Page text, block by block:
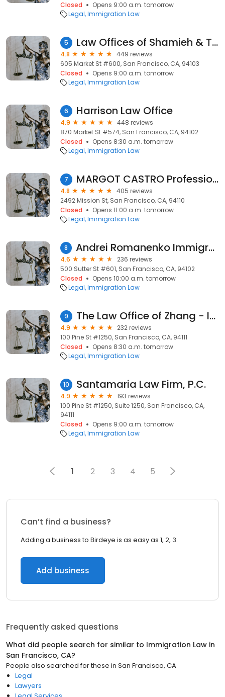
Closed
Opens 9:00 a.m. tomorrow
Legal Immigration Law
5 Law Offices of Shamieh & Ternieden
4.8
449 reviews
605 Market St #600, San Francisco, CA, 94103
Closed
Opens 9:00 a.m. tomorrow
Legal Immigration Law
6 Harrison Law Office
4.9
448 reviews
870 Market St #574, San Francisco, CA, 94102
Closed
Opens 8:30 a.m. tomorrow
Legal Immigration Law
7 MARGOT CASTRO Professional Center Inc
4.8
405 reviews
2492 Mission St, San Francisco, CA, 94110
Closed
Opens 11:00 a.m. tomorrow
Legal Immigration Law
8 Andrei Romanenko Immigration Attorney (Russian, Spanish)
4.6
236 reviews
500 Sutter St #601, San Francisco, CA, 94102
Closed
Opens 10:00 a.m. tomorrow
Legal Immigration Law
9 The Law Office of Zhang - Immigration Law Office
4.9
232 reviews
100 Pine St #1250, San Francisco, CA, 94111
Closed
Opens 8:30 a.m. tomorrow
Legal Immigration Law
10 Santamaria Law Firm, P.C.
4.9
193 reviews
100 Pine St #1250, Suite 1250, San Francisco, CA,
94111
Closed
Opens 9:00 a.m. tomorrow
Legal Immigration Law
1 2 3 4 5
Can’t find a business?
Adding a business to Birdeye is as easy as 1, 2, 3.
Add business
Frequently asked questions
What did people search for similar to Immigration Law in
San Francisco, CA?
People also searched for these in San Francisco, CA
Legal
Lawyers